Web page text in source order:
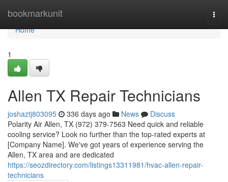
bookmarkunit
Home
Home
1
Allen TX Repair Technicians
joshaztj803095 336 days ago News
Discuss
Polarity Air Allen, TX (972) 379-7563 Need quick and reliable
cooling service? Look no further than the top-rated experts at
[Company Name]. We've got years of experience serving the
Allen, TX area and are dedicated
https://seozdirectory.com/listings13311981/hvac-allen-repair-
technicians